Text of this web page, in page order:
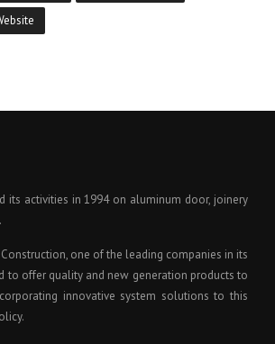
its activities in 1994 on aluminum door, joinery
Construction, one of the leading companies in its
to offer quality and new generation products to
innovative system solutions to this